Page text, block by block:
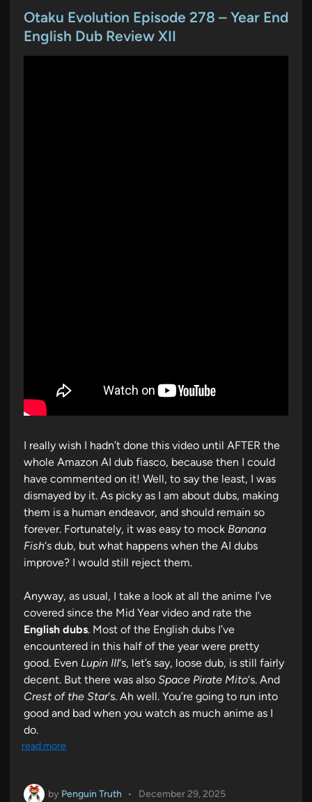
t
e
Otaku Evolution Episode 278 – Year End
English Dub Review XII
I really wish I hadn’t done this video until AFTER the
whole Amazon AI dub fiasco, because then I could
have commented on it! Well, to say the least, I was
dismayed by it. As picky as I am about dubs, making
them is a human endeavor, and should remain so
forever. Fortunately, it was easy to mock Banana
Fish‘s dub, but what happens when the AI dubs
improve? I would still reject them.
Anyway, as usual, I take a look at all the anime I’ve
covered since the Mid Year video and rate the
English dubs. Most of the English dubs I’ve
encountered in this half of the year were pretty
good. Even Lupin III‘s, let’s say, loose dub, is still fairly
decent. But there was also Space Pirate Mito‘s. And
Crest of the Star‘s. Ah well. You’re going to run into
good and bad when you watch as much anime as I
do.
read more
by Penguin Truth • December 29, 2025